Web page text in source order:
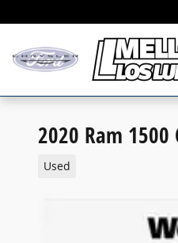
2020 Ram 1500
Used